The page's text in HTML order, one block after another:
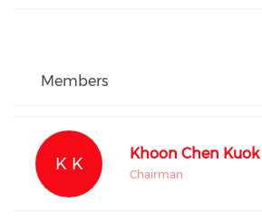
Members
K K
Khoon Chen Kuok
Chairman